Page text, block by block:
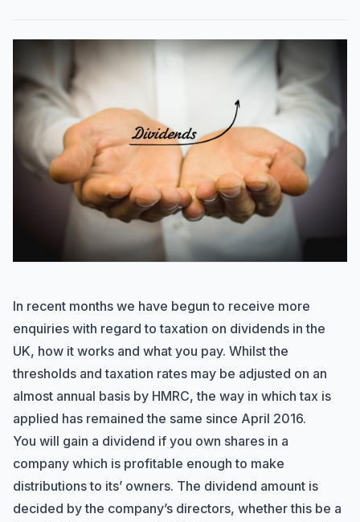
In recent months we have begun to receive more
enquiries with regard to taxation on dividends in the
UK, how it works and what you pay. Whilst the
thresholds and taxation rates may be adjusted on an
almost annual basis by HMRC, the way in which tax is
applied has remained the same since April 2016.
You will gain a dividend if you own shares in a
company which is profitable enough to make
distributions to its’ owners. The dividend amount is
decided by the company’s directors, whether this be a